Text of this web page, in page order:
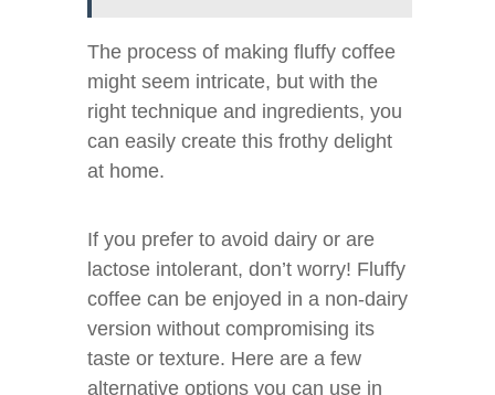
The process of making fluffy coffee
might seem intricate, but with the
right technique and ingredients, you
can easily create this frothy delight
at home.
If you prefer to avoid dairy or are
lactose intolerant, don’t worry! Fluffy
coffee can be enjoyed in a non-dairy
version without compromising its
taste or texture. Here are a few
alternative options you can use in